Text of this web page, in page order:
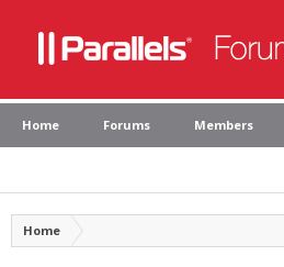
Home Forums Members
Home